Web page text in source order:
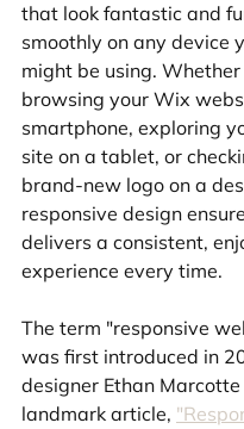
that look fantastic and
smoothly on any device
might be using. Whether
browsing your Wix
smartphone, exploring
site on a tablet, or
brand-new logo on a
responsive design
delivers a consistent,
experience every time.
The term "responsive
was first introduced in
designer Ethan Marcotte
landmark article,